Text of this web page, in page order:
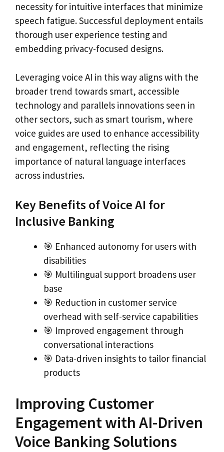
necessity for intuitive interfaces that minimize
speech fatigue. Successful deployment entails
thorough user experience testing and
embedding privacy-focused designs.
Leveraging voice AI in this way aligns with the
broader trend towards smart, accessible
technology and parallels innovations seen in
other sectors, such as smart tourism, where
voice guides are used to enhance accessibility
and engagement, reflecting the rising
importance of natural language interfaces
across industries.
Key Benefits of Voice AI for
Inclusive Banking
🎯 Enhanced autonomy for users with
disabilities
🎯 Multilingual support broadens user
base
🎯 Reduction in customer service
overhead with self-service capabilities
🎯 Improved engagement through
conversational interactions
🎯 Data-driven insights to tailor financial
products
Improving Customer
Engagement with AI-Driven
Voice Banking Solutions